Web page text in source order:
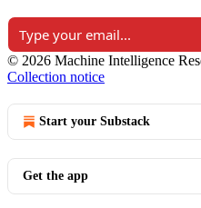
© 2026 Machine Intelligence
Collection notice
Start your Substack
Get the app